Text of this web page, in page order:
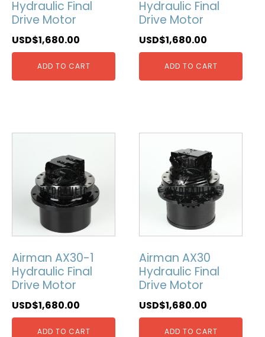
Hydraulic Final
Drive Motor
USD$1,680.00
ADD TO CART
Hydraulic Final
Drive Motor
USD$1,680.00
ADD TO CART
Airman AX30-1
Hydraulic Final
Drive Motor
USD$1,680.00
ADD TO CART
Airman AX30
Hydraulic Final
Drive Motor
USD$1,680.00
ADD TO CART